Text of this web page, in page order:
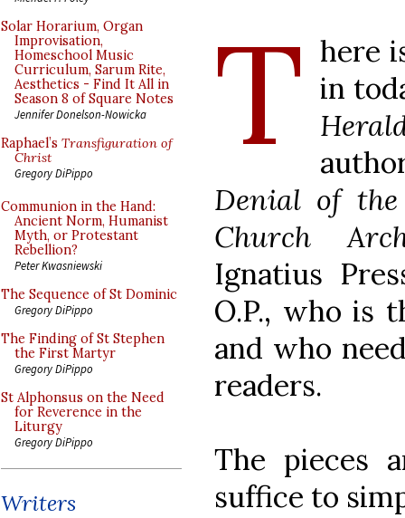
Solar Horarium, Organ
Improvisation,
Homeschool Music
Curriculum, Sarum Rite,
Aesthetics - Find It All in
Season 8 of Square Notes
Jennifer Donelson-Nowicka
Raphael’s Transfiguration of
Christ
Gregory DiPippo
Communion in the Hand:
Ancient Norm, Humanist
Myth, or Protestant
Rebellion?
Peter Kwasniewski
The Sequence of St Dominic
Gregory DiPippo
The Finding of St Stephen
the First Martyr
Gregory DiPippo
St Alphonsus on the Need
for Reverence in the
Liturgy
Gregory DiPippo
Writers
T here
in
Denial of
Church
Ignatius
O.P., who is
and who
readers.
The pieces
suffice to